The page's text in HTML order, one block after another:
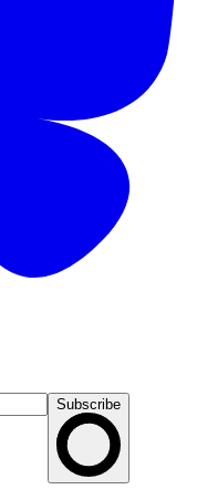
Subscribe